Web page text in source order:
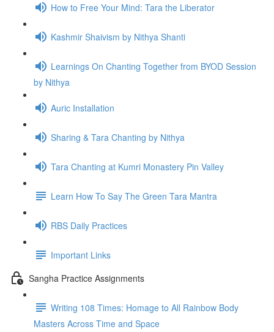
How to Free Your Mind: Tara the Liberator
Kashmir Shaivism by Nithya Shanti
Learnings On Chanting Together from BYOD Session
by Nithya
Auric Installation
Sharing & Tara Chanting by Nithya
Tara Chanting at Kumri Monastery Pin Valley
Learn How To Say The Green Tara Mantra
RBS Daily Practices
Important Links
Sangha Practice Assignments
Writing 108 Times: Homage to All Rainbow Body
Masters Across Time and Space